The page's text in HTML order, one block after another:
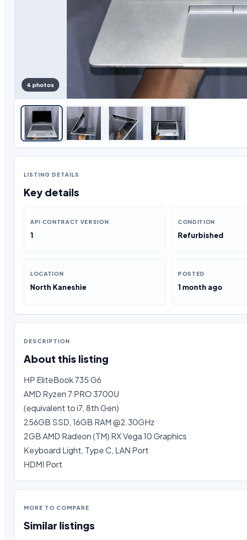
4 photos
LISTING DETAILS
Key details
API CONTRACT VERSION
1
CONDITION
Refurbished
LOCATION
North Kaneshie
POSTED
1 month ago
DESCRIPTION
About this listing
HP EliteBook 735 G6
AMD Ryzen 7 PRO 3700U
(equivalent to i7, 8th Gen)
256GB SSD, 16GB RAM @2.30GHz
2GB AMD Radeon (TM) RX Vega 10 Graphics
Keyboard Light, Type C, LAN Port
HDMI Port
MORE TO COMPARE
Similar listings